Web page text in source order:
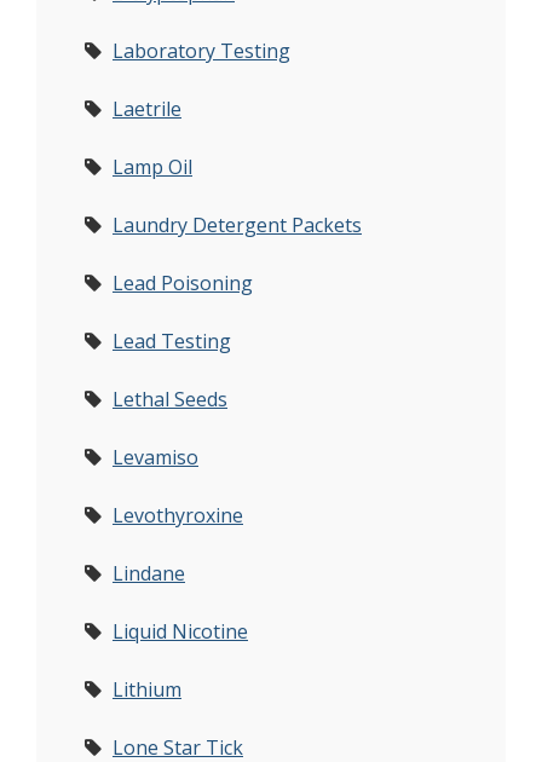
Laboratory Testing
Laetrile
Lamp Oil
Laundry Detergent Packets
Lead Poisoning
Lead Testing
Lethal Seeds
Levamiso
Levothyroxine
Lindane
Liquid Nicotine
Lithium
Lone Star Tick